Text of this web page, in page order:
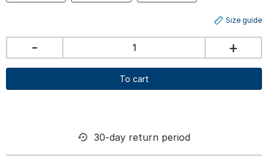
Size guide
- +
To cart
30-day return period